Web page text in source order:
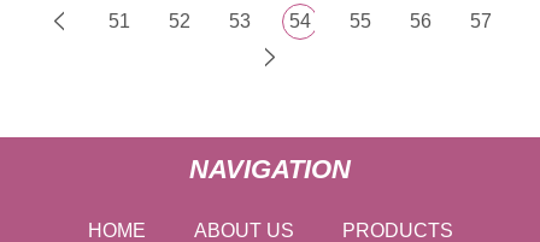
Razor 1+2 Cartridges
51 52 53 54 55 56 57
NAVIGATION
HOME ABOUT US PRODUCTS